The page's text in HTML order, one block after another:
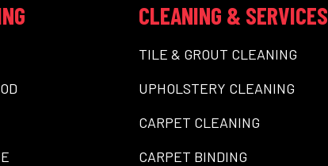
CLEANING & SERVICES
TILE & GROUT CLEANING
UPHOLSTERY CLEANING
CARPET CLEANING
CARPET BINDING